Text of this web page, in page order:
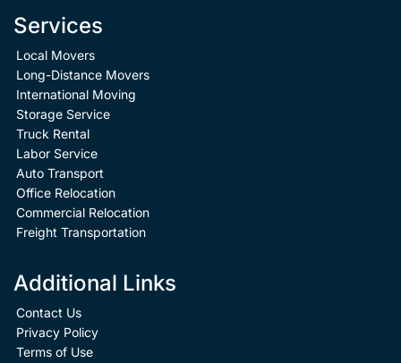
Services
Local Movers
Long-Distance Movers
International Moving
Storage Service
Truck Rental
Labor Service
Auto Transport
Office Relocation
Commercial Relocation
Freight Transportation
Additional Links
Contact Us
Privacy Policy
Terms of Use